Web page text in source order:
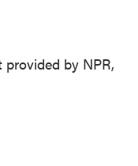
provided by NPR,